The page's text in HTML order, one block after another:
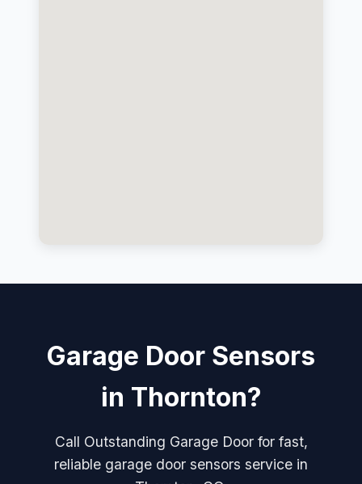
Garage Door Sensors
in Thornton?
Call Outstanding Garage Door for fast,
reliable garage door sensors service in